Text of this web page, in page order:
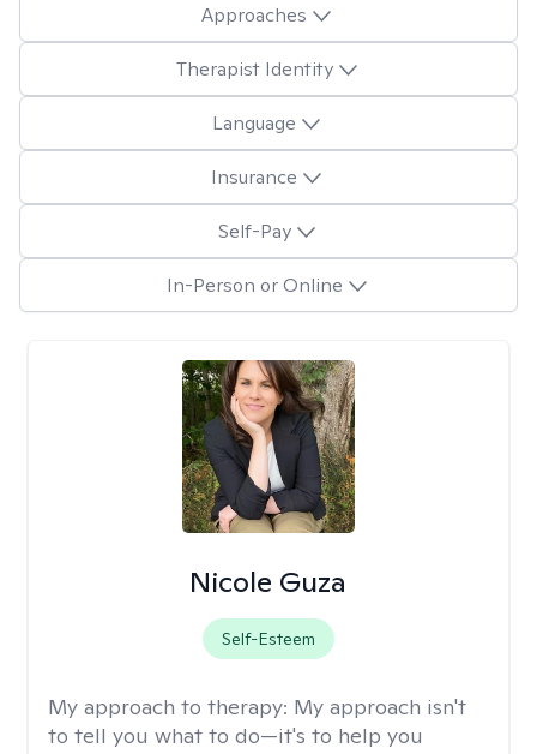
Approaches
Therapist Identity
Language
Insurance
Self-Pay
In-Person or Online
Nicole Guza
Self-Esteem
My approach to therapy: My approach isn't
to tell you what to do—it's to help you